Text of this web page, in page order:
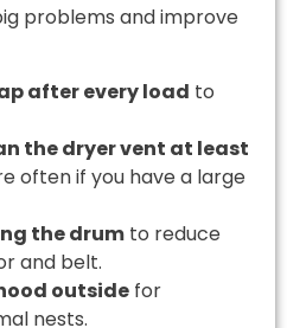
problems and improve
after every load to
the dryer vent at least
often if you have a large
the drum to reduce
and belt.
outside for
nests.